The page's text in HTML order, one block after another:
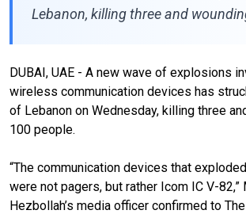
Lebanon, killing three and
DUBAI, UAE - A new wave of explosions
wireless communication devices has
of Lebanon on Wednesday, killing three
100 people.
“The communication devices that
were not pagers, but rather Icom IC V-82,”
Hezbollah’s media officer confirmed to